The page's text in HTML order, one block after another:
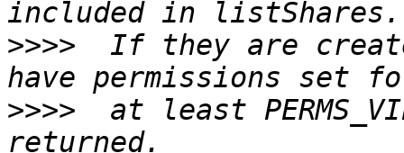
>>>>
If they are
>>>>
at least